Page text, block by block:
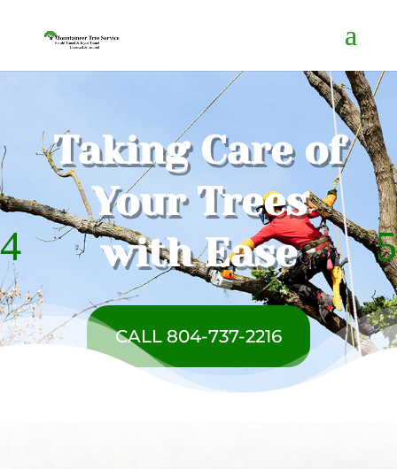
Taking Care of
Your Trees
with Ease
CALL 804-737-2216